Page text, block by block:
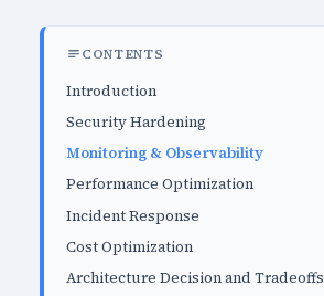
CONTENTS
Introduction
Security Hardening
Monitoring & Observability
Performance Optimization
Incident Response
Cost Optimization
Architecture Decision and Tradeoffs